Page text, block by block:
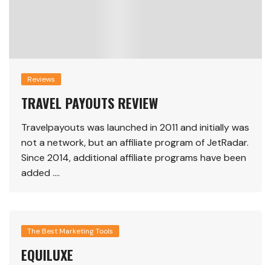
Reviews
TRAVEL PAYOUTS REVIEW
Travelpayouts was launched in 2011 and initially was
not a network, but an affiliate program of JetRadar.
Since 2014, additional affiliate programs have been
added ….
The Best Marketing Tools
EQUILUXE